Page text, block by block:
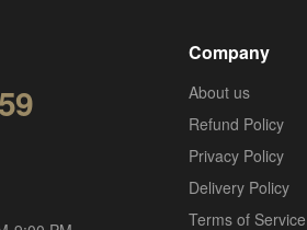
Company
About us
Refund Policy
Privacy Policy
Delivery Policy
Terms of Service